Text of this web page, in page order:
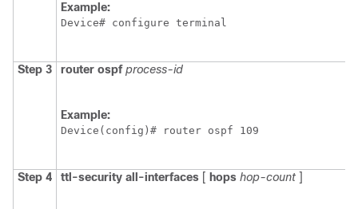
Example:
Device# configure terminal
Step 3 router ospf process-id
Example:
Device(config)# router ospf 109
Step 4 ttl-security all-interfaces [ hops hop-count ]